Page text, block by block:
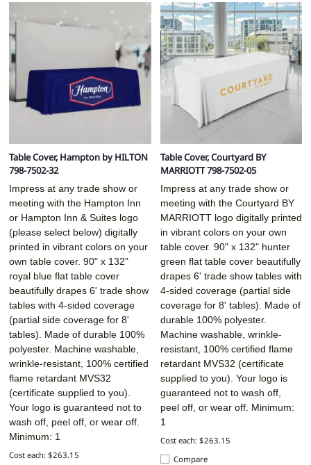
Table Cover, Hampton by HILTON
798-7502-32
Impress at any trade show or
meeting with the Hampton Inn
or Hampton Inn & Suites logo
(please select below) digitally
printed in vibrant colors on your
own table cover. 90" x 132"
royal blue flat table cover
beautifully drapes 6' trade show
tables with 4-sided coverage
(partial side coverage for 8'
tables). Made of durable 100%
polyester. Machine washable,
wrinkle-resistant, 100% certified
flame retardant MVS32
(certificate supplied to you).
Your logo is guaranteed not to
wash off, peel off, or wear off.
Minimum: 1
Cost each: $263.15
Table Cover, Courtyard BY
MARRIOTT 798-7502-05
Impress at any trade show or
meeting with the Courtyard BY
MARRIOTT logo digitally printed
in vibrant colors on your own
table cover. 90" x 132" hunter
green flat table cover beautifully
drapes 6' trade show tables with
4-sided coverage (partial side
coverage for 8' tables). Made of
durable 100% polyester.
Machine washable, wrinkle-
resistant, 100% certified flame
retardant MVS32 (certificate
supplied to you). Your logo is
guaranteed not to wash off,
peel off, or wear off. Minimum:
1
Cost each: $263.15
Compare